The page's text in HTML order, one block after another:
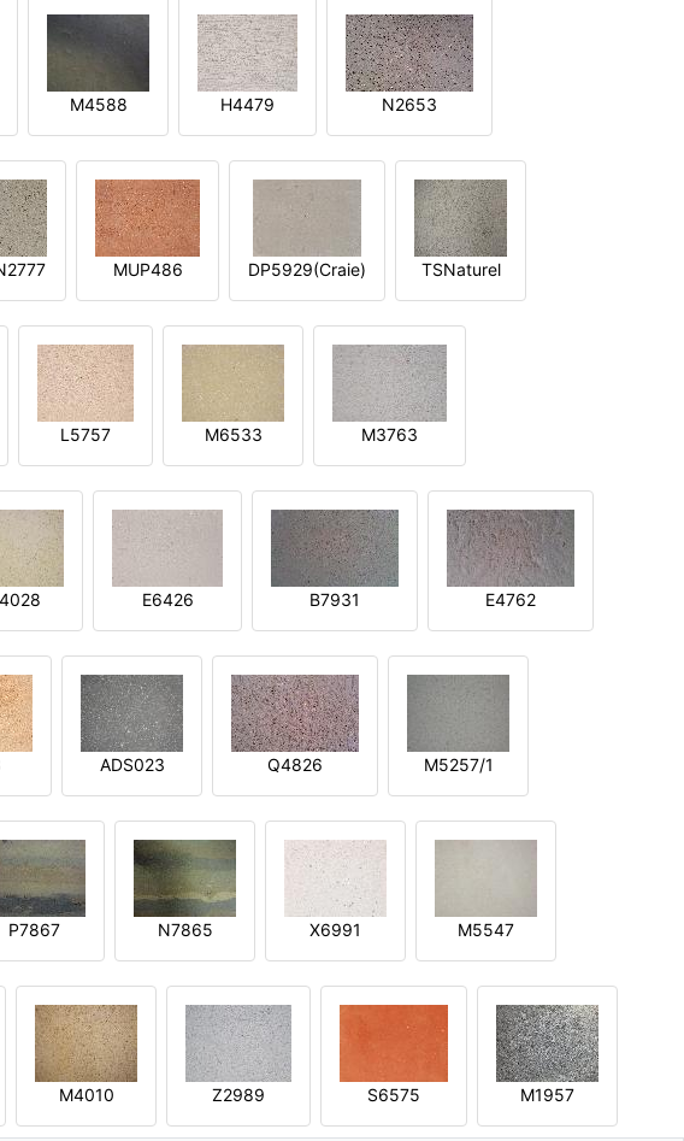
M4588 H4479 N2653
MUP486 DP5929(Craie) TSNaturel
L5757 M6533 M3763
E6426 B7931 E4762
ADS023 Q4826 M5257/1
P7867 N7865 X6991 M5547
M4010 Z2989 S6575 M1957